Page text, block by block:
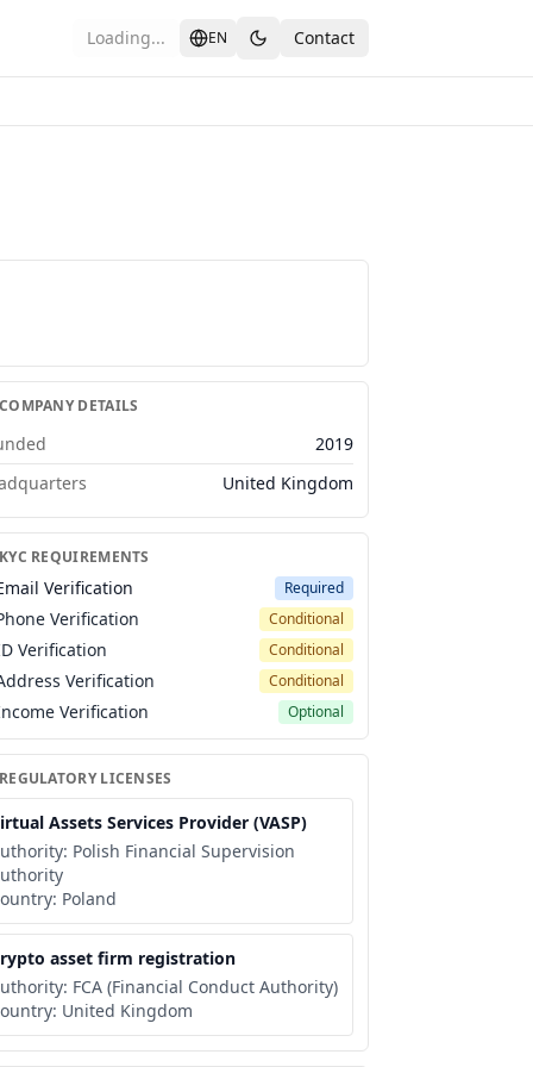
Loading... EN Contact
DETAILS
2019
United Kingdom
REQUIREMENTS
Verification Required
Verification Conditional
Verification Conditional
Verification Conditional
Verification Optional
LICENSES
Assets Services Provider (VASP)
Polish Financial Supervision
Poland
asset firm registration
FCA (Financial Conduct Authority)
United Kingdom